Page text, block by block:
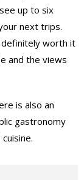
up to six
next trips.
worth it
and the views
is also an
gastronomy